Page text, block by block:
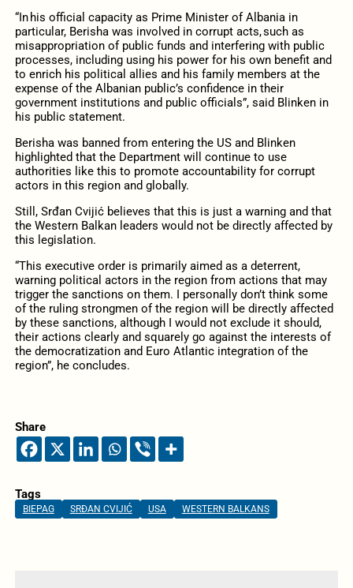
“In his official capacity as Prime Minister of Albania in
particular, Berisha was involved in corrupt acts, such as
misappropriation of public funds and interfering with public
processes, including using his power for his own benefit and
to enrich his political allies and his family members at the
expense of the Albanian public’s confidence in their
government institutions and public officials”, said Blinken in
his public statement.
Berisha was banned from entering the US and Blinken
highlighted that the Department will continue to use
authorities like this to promote accountability for corrupt
actors in this region and globally.
Still, Srđan Cvijić believes that this is just a warning and that
the Western Balkan leaders would not be directly affected by
this legislation.
“This executive order is primarily aimed as a deterrent,
warning political actors in the region from actions that may
trigger the sanctions on them. I personally don’t think some
of the ruling strongmen of the region will be directly affected
by these sanctions, although I would not exclude it should,
their actions clearly and squarely go against the interests of
the democratization and Euro Atlantic integration of the
region”, he concludes.
Share
Tags
BIEPAG SRĐAN CVIJIĆ USA WESTERN BALKANS